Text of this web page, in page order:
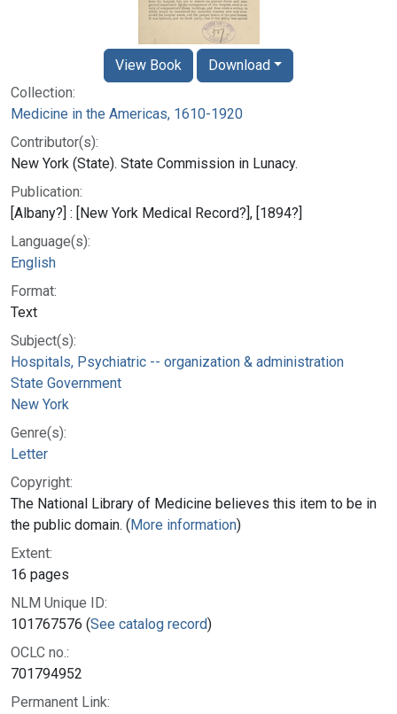
Collection:
Medicine in the Americas, 1610-1920
Contributor(s):
New York (State). State Commission in Lunacy.
Publication:
[Albany?] : [New York Medical Record?], [1894?]
Language(s):
English
Format:
Text
Subject(s):
Hospitals, Psychiatric -- organization & administration
State Government
New York
Genre(s):
Letter
Copyright:
The National Library of Medicine believes this item to be in
the public domain. (More information)
Extent:
16 pages
NLM Unique ID:
101767576 (See catalog record)
OCLC no.:
701794952
Permanent Link:
View Book Download